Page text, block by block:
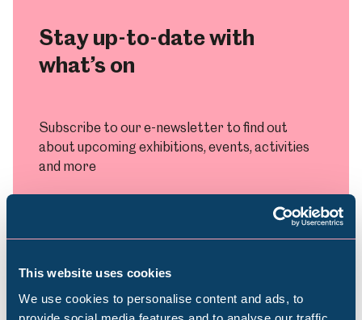
This website uses cookies
We use cookies to personalise content and ads, to
Stay up-to-date with
what’s on
Subscribe to our e-newsletter to find out
about upcoming exhibitions, events, activities
and more